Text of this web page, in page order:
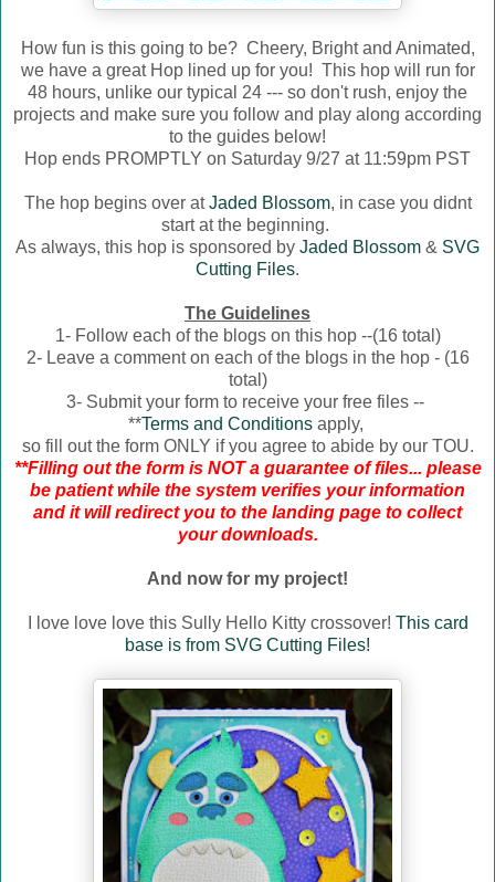
How fun is this going to be? Cheery, Bright and Animated,
we have a great Hop lined up for you! This hop will run for
48 hours, unlike our typical 24 --- so don't rush, enjoy the
projects and make sure you follow and play along according
to the guides below!
Hop ends PROMPTLY on Saturday 9/27 at 11:59pm PST
The hop begins over atJaded Blossom, in case you didnt
start at the beginning.
As always, this hop is sponsored by Jaded Blossom & SVG
Cutting Files.
The Guidelines
1- Follow each of the blogs on this hop --(16 total)
2- Leave a comment on each of the blogs in the hop - (16
total)
3- Submit your form to receive your free files --
**Terms and Conditionsapply,
so fill out the form ONLY if you agree to abide by our TOU.
**Filling out the form is NOT a guarantee of files... please
be patient while the system verifies your information
and it will redirect you to the landing page to collect
your downloads.
And now for my project!
I love love love this Sully Hello Kitty crossover! This card
base is from SVG Cutting Files!